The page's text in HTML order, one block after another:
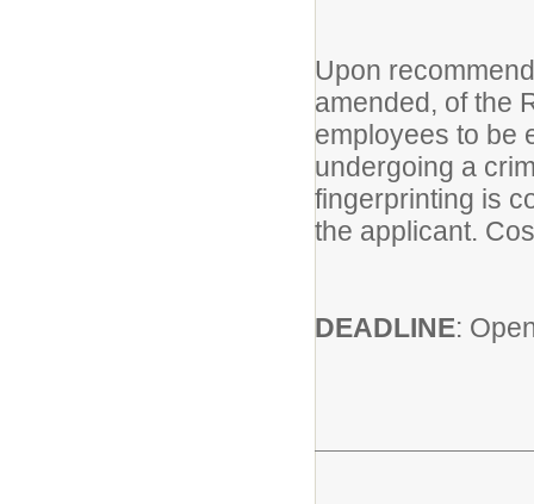
Upon
amended, of the
employees to be
undergoing a
fingerprinting is
the applicant.
DEADLINE: